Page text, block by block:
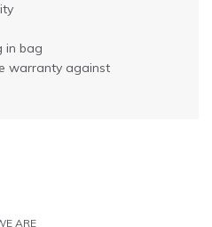
in bag
warranty against
ARE